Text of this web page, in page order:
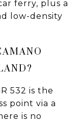
ferry, plus a
low-density
532 is the
point via a
is no